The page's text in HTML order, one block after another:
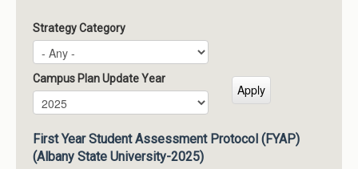
Strategy Category
Campus Plan Update Year
Campus Plan Update Year
Year
First Year Student Assessment Protocol (FYAP)
(Albany State University-2025)